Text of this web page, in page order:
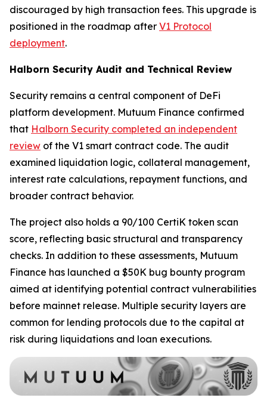
discouraged by high transaction fees. This upgrade is
positioned in the roadmap after V1 Protocol
deployment.
Halborn Security Audit and Technical Review
Security remains a central component of DeFi
platform development. Mutuum Finance confirmed
that Halborn Security completed an independent
review of the V1 smart contract code. The audit
examined liquidation logic, collateral management,
interest rate calculations, repayment functions, and
broader contract behavior.
The project also holds a 90/100 CertiK token scan
score, reflecting basic structural and transparency
checks. In addition to these assessments, Mutuum
Finance has launched a $50K bug bounty program
aimed at identifying potential contract vulnerabilities
before mainnet release. Multiple security layers are
common for lending protocols due to the capital at
risk during liquidations and loan executions.